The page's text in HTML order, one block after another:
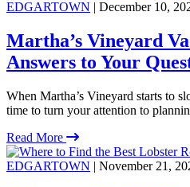
EDGARTOWN | December 10,
Martha’s Vineyard
Answers to Your
When Martha’s Vineyard starts to
time to turn your attention to
Read More
EDGARTOWN | November 21,